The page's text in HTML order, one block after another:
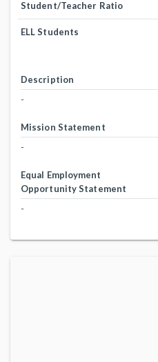
Student/Teacher Ratio
ELL Students
Description
-
Mission Statement
-
Equal Employment
Opportunity Statement
-